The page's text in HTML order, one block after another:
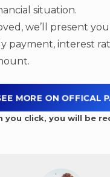
situation.
we’ll present
payment, interest
MORE ON OFFICAL
you click, you will be